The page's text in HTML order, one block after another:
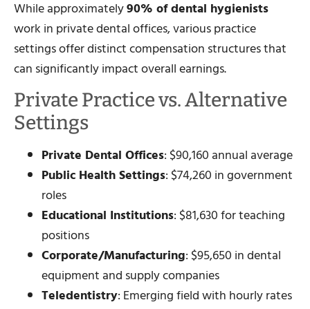
While approximately90% of dental hygienists
work in private dental offices, various practice
settings offer distinct compensation structures that
can significantly impact overall earnings.
Private Practice vs. Alternative
Settings
Private Dental Offices: $90,160 annual average
Public Health Settings: $74,260 in government
roles
Educational Institutions: $81,630 for teaching
positions
Corporate/Manufacturing: $95,650 in dental
equipment and supply companies
Teledentistry: Emerging field with hourly rates